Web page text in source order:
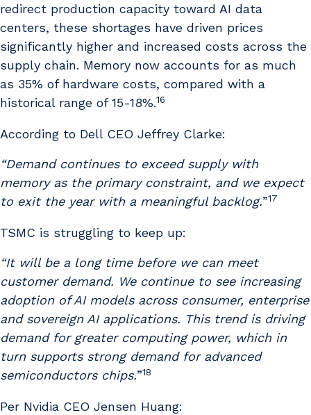
redirect production capacity toward AI data
centers, these shortages have driven prices
significantly higher and increased costs across the
supply chain. Memory now accounts for as much
as 35% of hardware costs, compared with a
historical range of 15-18%.16
According to Dell CEO Jeffrey Clarke:
“Demand continues to exceed supply with
memory as the primary constraint, and we expect
to exit the year with a meaningful backlog.”17
TSMC is struggling to keep up:
“It will be a long time before we can meet
customer demand. We continue to see increasing
adoption of AI models across consumer, enterprise
and sovereign AI applications. This trend is driving
demand for greater computing power, which in
turn supports strong demand for advanced
semiconductors chips.”18
Per Nvidia CEO Jensen Huang: